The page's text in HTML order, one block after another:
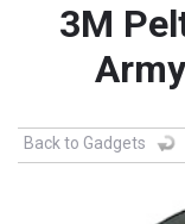
3M
Back to Gadgets